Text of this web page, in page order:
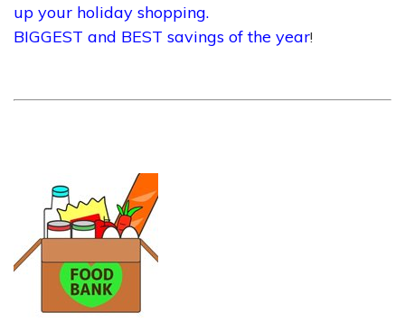
up your holiday shopping.
BIGGEST and BEST savings of the year!